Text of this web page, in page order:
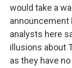
would take a
announcement
analysts here
illusions about
as they have